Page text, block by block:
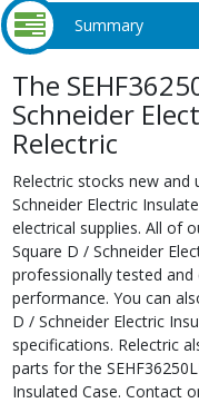
Summary
The
Schneider
Relectric
Relectric stocks new and
Schneider Electric
electrical supplies. All of
Square D / Schneider
professionally tested
performance. You can
D / Schneider Electric
specifications. Relectric
parts for the
Insulated Case. Contact